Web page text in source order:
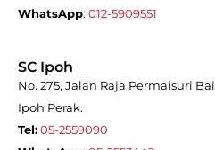
WhatsApp: 012-5909551
SC Ipoh
No. 275, Jalan Raja Permaisuri
Ipoh Perak.
Tel:05-2559090